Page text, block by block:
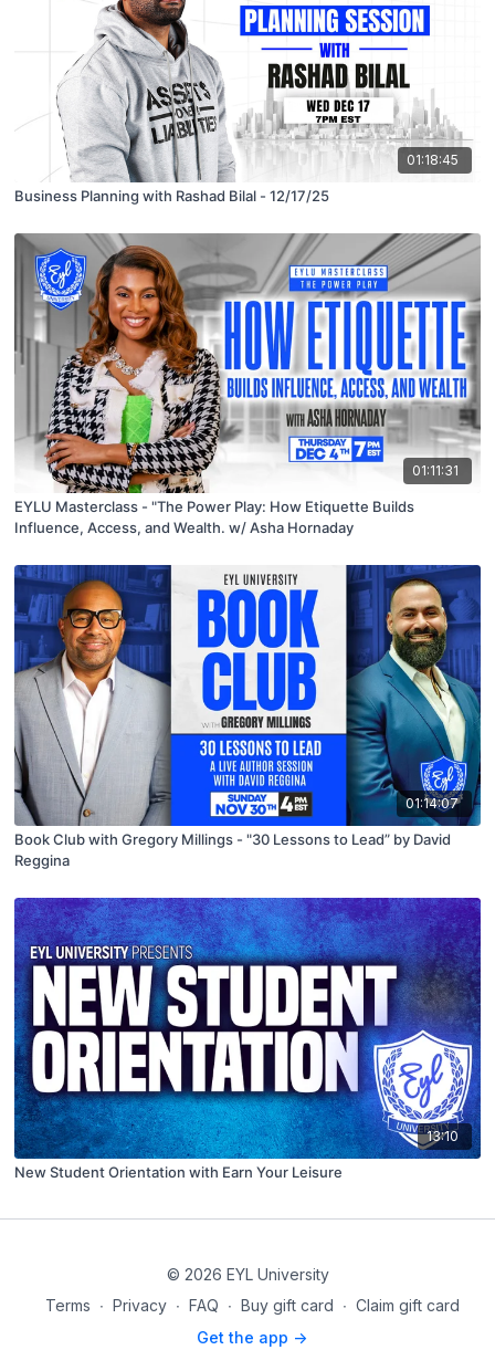
01:18:45
Business Planning with Rashad Bilal - 12/17/25
01:11:31
EYLU Masterclass - "The Power Play: How Etiquette Builds
Influence, Access, and Wealth. w/ Asha Hornaday
01:14:07
Book Club with Gregory Millings - "30 Lessons to Lead” by David
Reggina
13:10
New Student Orientation with Earn Your Leisure
© 2026 EYL University
Terms ∙ Privacy ∙ FAQ ∙ Buy gift card ∙ Claim gift card
Get the app ->